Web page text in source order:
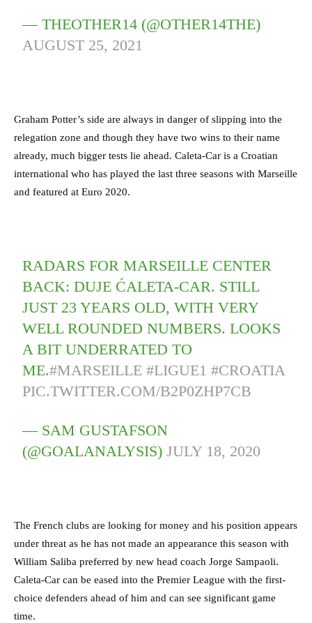
— THEOTHER14 (@OTHER14THE)
AUGUST 25, 2021
Graham Potter’s side are always in danger of slipping into the
relegation zone and though they have two wins to their name
already, much bigger tests lie ahead. Caleta-Car is a Croatian
international who has played the last three seasons with Marseille
and featured at Euro 2020.
RADARS FOR MARSEILLE CENTER
BACK: DUJE ĆALETA-CAR. STILL
JUST 23 YEARS OLD, WITH VERY
WELL ROUNDED NUMBERS. LOOKS
A BIT UNDERRATED TO
ME.#MARSEILLE #LIGUE1 #CROATIA
PIC.TWITTER.COM/B2P0ZHP7CB
— SAM GUSTAFSON
(@GOALANALYSIS)JULY 18, 2020
The French clubs are looking for money and his position appears
under threat as he has not made an appearance this season with
William Saliba preferred by new head coach Jorge Sampaoli.
Caleta-Car can be eased into the Premier League with the first-
choice defenders ahead of him and can see significant game
time.